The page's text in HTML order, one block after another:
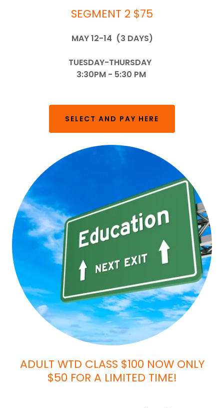
SEGMENT 2 $75
MAY 12-14 (3 DAYS)
TUESDAY-THURSDAY
3:30PM - 5:30 PM
SELECT AND PAY HERE
ADULT WTD CLASS $100 NOW ONLY
$50 FOR A LIMITED TIME!